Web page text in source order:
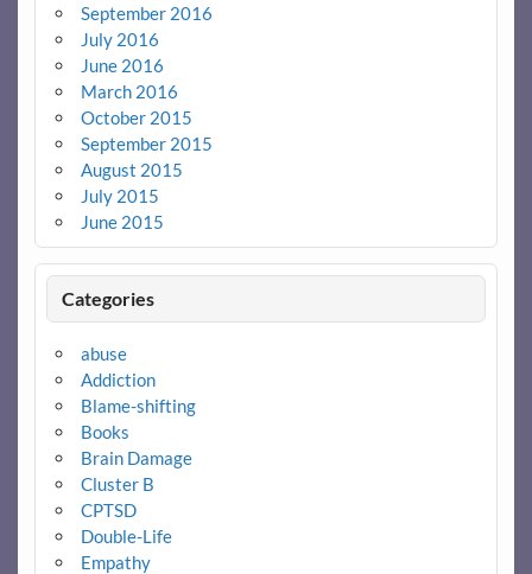
September 2016
July 2016
June 2016
March 2016
October 2015
September 2015
August 2015
July 2015
June 2015
Categories
abuse
Addiction
Blame-shifting
Books
Brain Damage
Cluster B
CPTSD
Double-Life
Empathy